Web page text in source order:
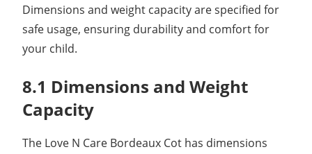
Dimensions and weight capacity are specified for
safe usage, ensuring durability and comfort for
your child.
8.1 Dimensions and Weight
Capacity
The Love N Care Bordeaux Cot has dimensions